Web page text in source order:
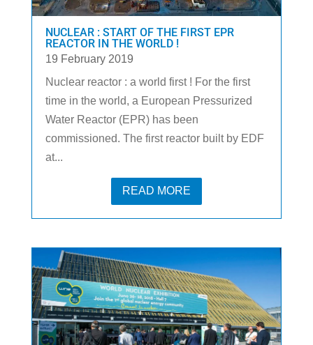
NUCLEAR : START OF THE FIRST EPR
REACTOR IN THE WORLD !
19 February 2019
Nuclear reactor : a world first ! For the first
time in the world, a European Pressurized
Water Reactor (EPR) has been
commissioned. The first reactor built by EDF
at...
READ MORE